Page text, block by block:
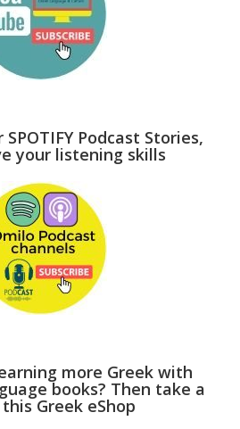
Podcast Stories,
your listening skills
more Greek with
books? Then take a
Greek eShop